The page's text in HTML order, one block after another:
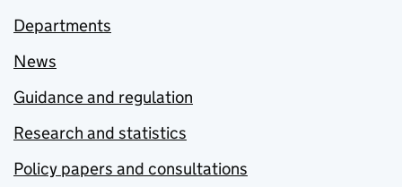
Departments
News
Guidance and regulation
Research and statistics
Policy papers and consultations